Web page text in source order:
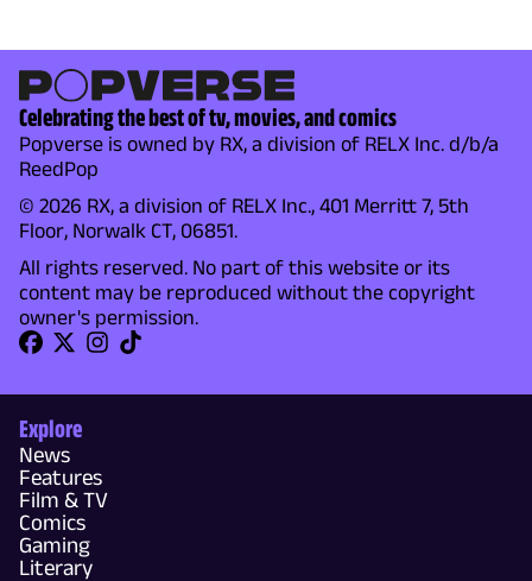
Celebrating the best of tv, movies, and comics
Popverse is owned by RX, a division of RELX Inc. d/b/a
ReedPop
© 2026 RX, a division of RELX Inc., 401 Merritt 7, 5th
Floor, Norwalk CT, 06851.
All rights reserved. No part of this website or its
content may be reproduced without the copyright
owner's permission.
Explore
News
Features
Film & TV
Comics
Gaming
Literary